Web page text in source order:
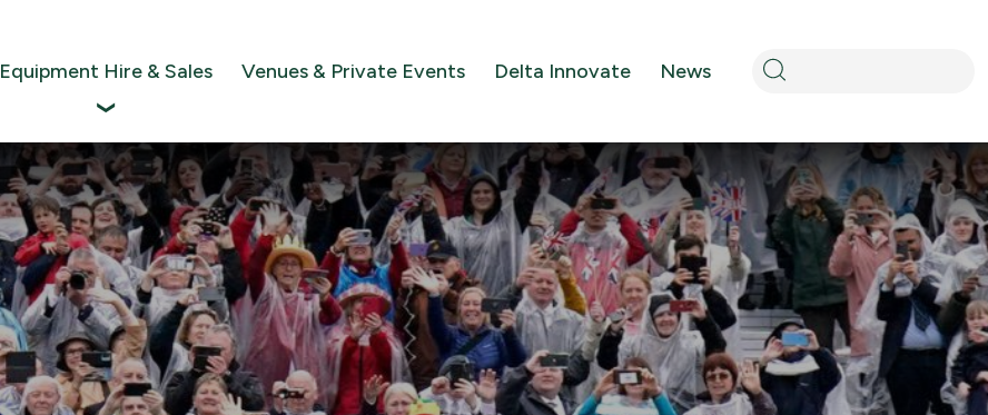
Equipment Hire & Sales Venues & Private Events Delta Innovate News
Search